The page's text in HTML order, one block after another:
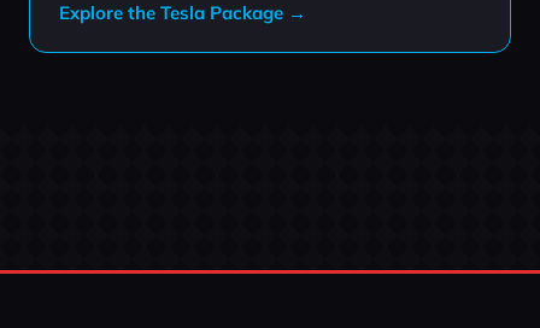
Explore the Tesla Package →